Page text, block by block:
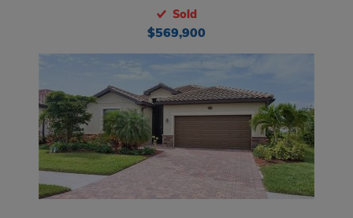
Sold
$569,900